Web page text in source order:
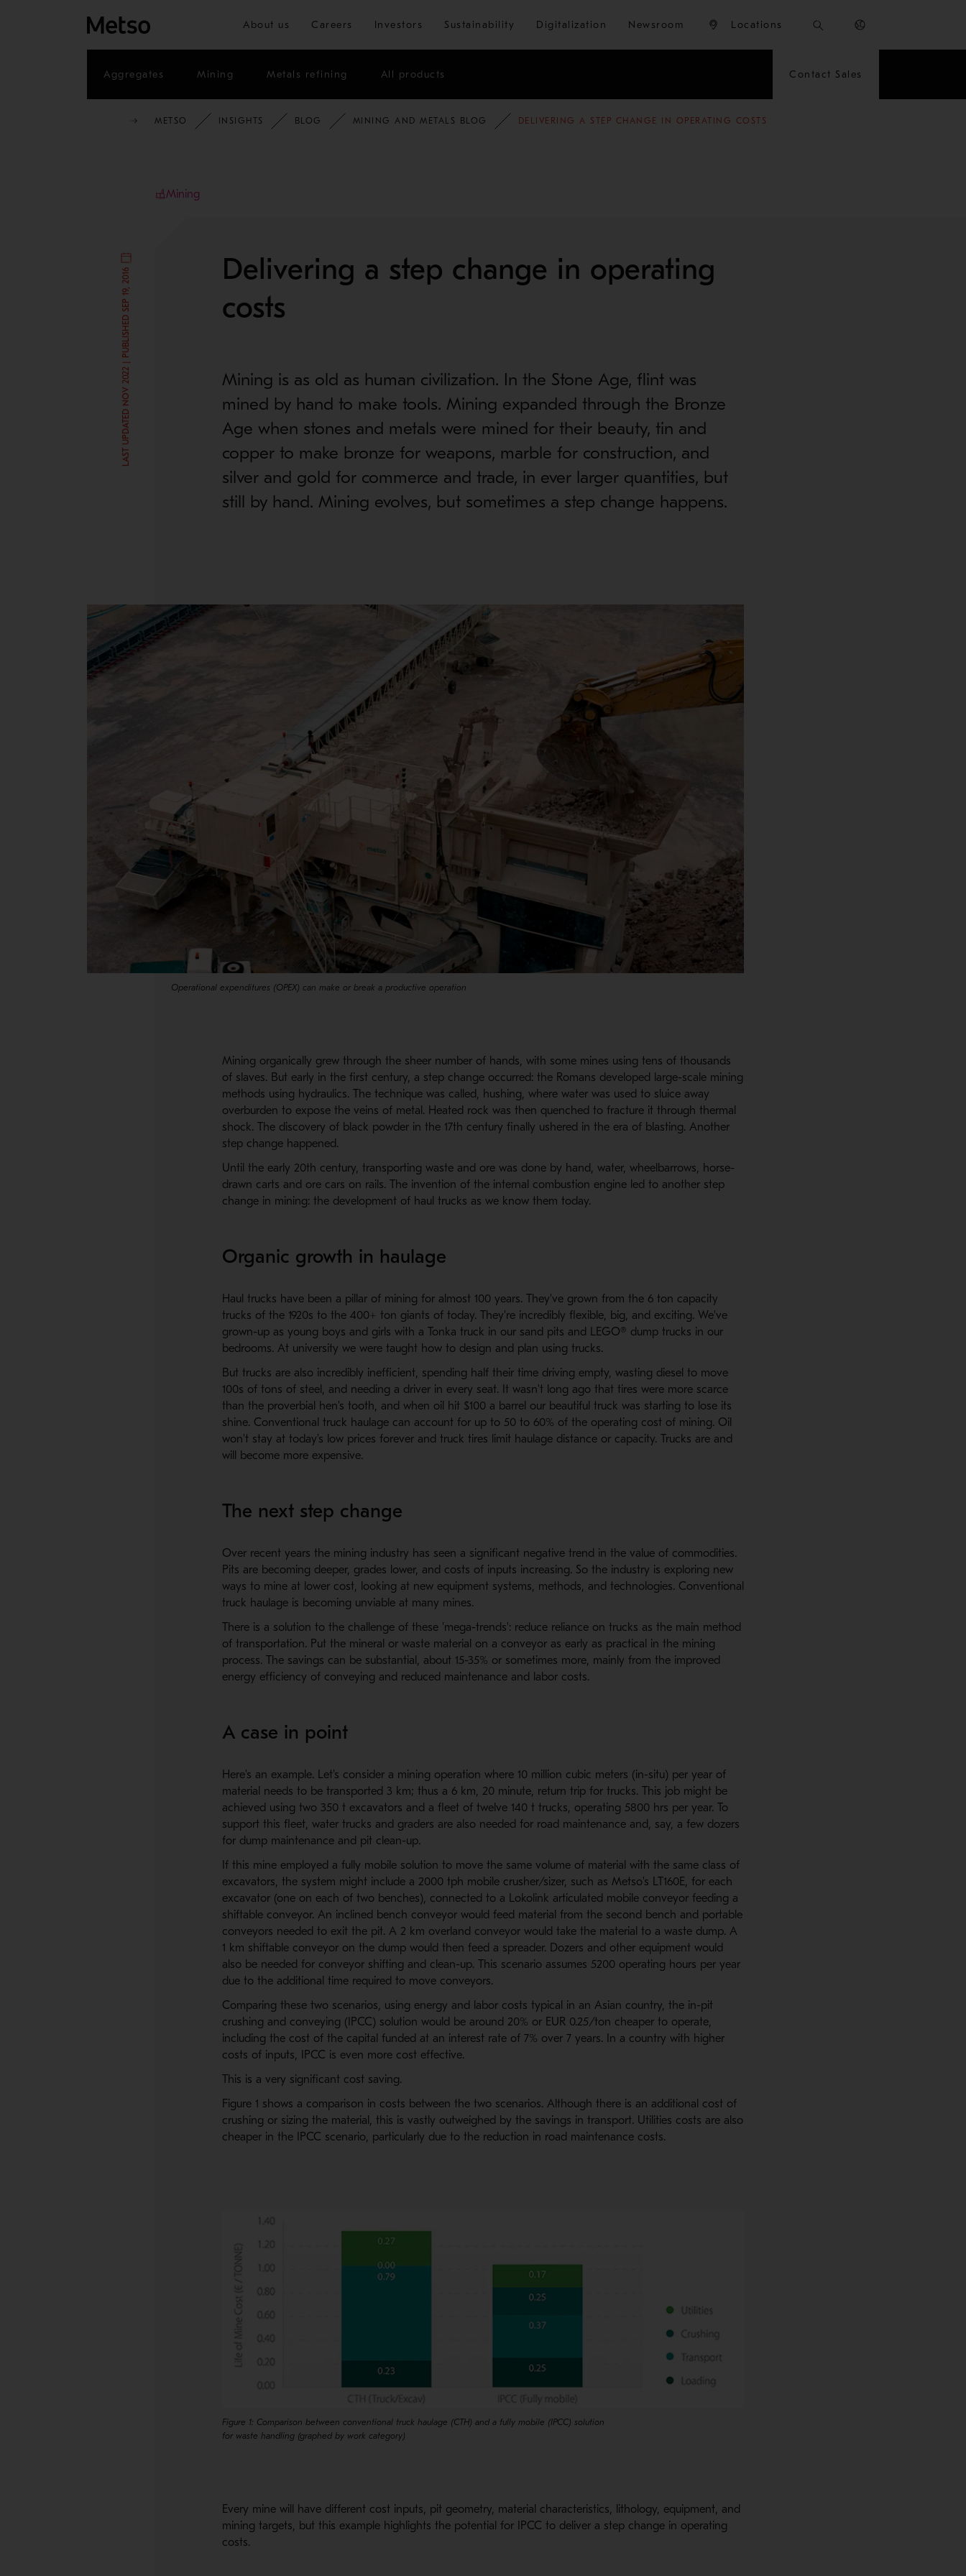
Skip to main content
About us Careers Investors Sustainability Digitalization Newsroom Locations
Aggregates Mining Metals refining All products Contact Sales
METSO INSIGHTS BLOG MINING AND METALS BLOG DELIVERING A STEP CHANGE IN OPERATING COSTS
Mining
LAST UPDATED NOV 2022 | PUBLISHED SEP 19, 2016
Delivering a step change in operating
costs
Mining is as old as human civilization. In the Stone Age, flint was
mined by hand to make tools. Mining expanded through the Bronze
Age when stones and metals were mined for their beauty, tin and
copper to make bronze for weapons, marble for construction, and
silver and gold for commerce and trade, in ever larger quantities, but
still by hand. Mining evolves, but sometimes a step change happens.
Operational expenditures (OPEX) can make or break a productive operation
Mining organically grew through the sheer number of hands, with some mines using tens of thousands
of slaves. But early in the first century, a step change occurred: the Romans developed large-scale mining
methods using hydraulics. The technique was called, hushing, where water was used to sluice away
overburden to expose the veins of metal. Heated rock was then quenched to fracture it through thermal
shock. The discovery of black powder in the 17th century finally ushered in the era of blasting. Another
step change happened.
Until the early 20th century, transporting waste and ore was done by hand, water, wheelbarrows, horse-
drawn carts and ore cars on rails. The invention of the internal combustion engine led to another step
change in mining: the development of haul trucks as we know them today.
Organic growth in haulage
Haul trucks have been a pillar of mining for almost 100 years. They've grown from the 6 ton capacity
trucks of the 1920s to the 400+ ton giants of today. They're incredibly flexible, big, and exciting. We've
grown-up as young boys and girls with a Tonka truck in our sand pits and LEGO® dump trucks in our
bedrooms. At university we were taught how to design and plan using trucks.
But trucks are also incredibly inefficient, spending half their time driving empty, wasting diesel to move
100s of tons of steel, and needing a driver in every seat. It wasn't long ago that tires were more scarce
than the proverbial hen's tooth, and when oil hit $100 a barrel our beautiful truck was starting to lose its
shine. Conventional truck haulage can account for up to 50 to 60% of the operating cost of mining. Oil
won't stay at today's low prices forever and truck tires limit haulage distance or capacity. Trucks are and
will become more expensive.
The next step change
Over recent years the mining industry has seen a significant negative trend in the value of commodities.
Pits are becoming deeper, grades lower, and costs of inputs increasing. So the industry is exploring new
ways to mine at lower cost, looking at new equipment systems, methods, and technologies. Conventional
truck haulage is becoming unviable at many mines.
There is a solution to the challenge of these 'mega-trends': reduce reliance on trucks as the main method
of transportation. Put the mineral or waste material on a conveyor as early as practical in the mining
process. The savings can be substantial, about 15-35% or sometimes more, mainly from the improved
energy efficiency of conveying and reduced maintenance and labor costs.
A case in point
Here's an example. Let's consider a mining operation where 10 million cubic meters (in-situ) per year of
material needs to be transported 3 km; thus a 6 km, 20 minute, return trip for trucks. This job might be
achieved using two 350 t excavators and a fleet of twelve 140 t trucks, operating 5800 hrs per year. To
support this fleet, water trucks and graders are also needed for road maintenance and, say, a few dozers
for dump maintenance and pit clean-up.
If this mine employed a fully mobile solution to move the same volume of material with the same class of
excavators, the system might include a 2000 tph mobile crusher/sizer, such as Metso's LT160E, for each
excavator (one on each of two benches), connected to a Lokolink articulated mobile conveyor feeding a
shiftable conveyor. An inclined bench conveyor would feed material from the second bench and portable
conveyors needed to exit the pit. A 2 km overland conveyor would take the material to a waste dump. A
1 km shiftable conveyor on the dump would then feed a spreader. Dozers and other equipment would
also be needed for conveyor shifting and clean-up. This scenario assumes 5200 operating hours per year
due to the additional time required to move conveyors.
Comparing these two scenarios, using energy and labor costs typical in an Asian country, the in-pit
crushing and conveying (IPCC) solution would be around 20% or EUR 0.25/ton cheaper to operate,
including the cost of the capital funded at an interest rate of 7% over 7 years. In a country with higher
costs of inputs, IPCC is even more cost effective.
This is a very significant cost saving.
Figure 1 shows a comparison in costs between the two scenarios. Although there is an additional cost of
crushing or sizing the material, this is vastly outweighed by the savings in transport. Utilities costs are also
cheaper in the IPCC scenario, particularly due to the reduction in road maintenance costs.
Figure 1: Comparison between conventional truck haulage (CTH) and a fully mobile (IPCC) solution
for waste handling (graphed by work category)
Every mine will have different cost inputs, pit geometry, material characteristics, lithology, equipment, and
mining targets, but this example highlights the potential for IPCC to deliver a step change in operating
costs.